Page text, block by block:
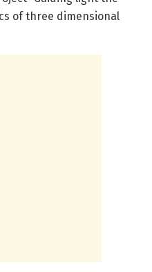
of three dimensional